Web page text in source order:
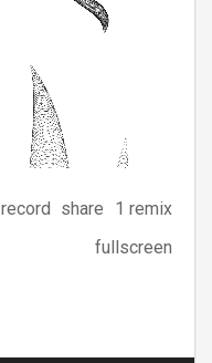
record share
1 remix
fullscreen